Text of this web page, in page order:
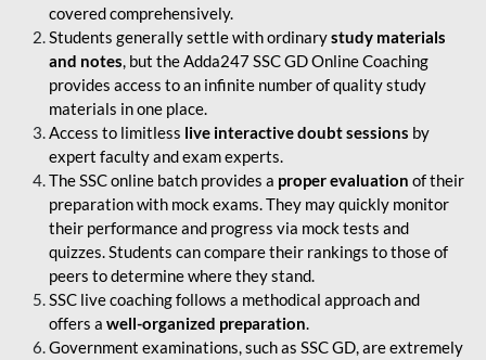
covered comprehensively.
Students generally settle with ordinarystudy materials
and notes, but the Adda247 SSC GD Online Coaching
provides access to an infinite number of quality study
materials in one place.
Access to limitless live interactive doubt sessions by
expert faculty and exam experts.
The SSC online batch provides a proper evaluation of their
preparation with mock exams. They may quickly monitor
their performance and progress via mock tests and
quizzes. Students can compare their rankings to those of
peers to determine where they stand.
SSC live coaching follows a methodical approach and
offers a well-organized preparation.
Government examinations, such as SSC GD, are extremely